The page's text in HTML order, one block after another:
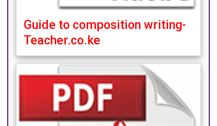
Guide to composition writing-
Teacher.co.ke